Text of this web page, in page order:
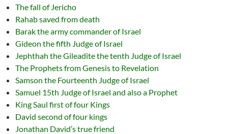
The fall of Jericho
Rahab saved from death
Barak the army commander of Israel
Gideon the fifth Judge of Israel
Jephthah the Gileadite the tenth Judge of Israel
The Prophets from Genesis to Revelation
Samson the Fourteenth Judge of Israel
Samuel 15th Judge of Israel and also a Prophet
King Saul first of four Kings
David second of four kings
Jonathan David’s true friend